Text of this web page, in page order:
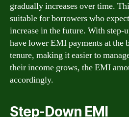
gradually increases over time.
suitable for borrowers who
increase in the future. With step-
have lower EMI payments at the
tenure, making it easier to
their income grows, the EMI
accordingly.
Step-Down EMI